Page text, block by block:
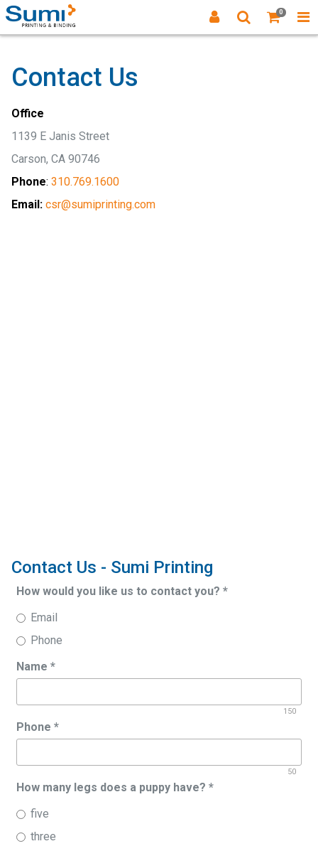
0
Contact Us
Office
1139 E Janis Street
Carson, CA 90746
Phone: 310.769.1600
Email: csr@sumiprinting.com
Contact Us - Sumi Printing
How would you like us to contact you? *
Email
Phone
Name *
150
Phone *
50
How many legs does a puppy have? *
five
three